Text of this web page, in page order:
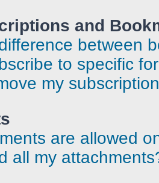
and
between
to specific
my
are allowed
all my